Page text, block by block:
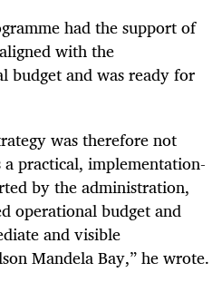
had the support of
with the
budget and was ready for
was therefore not
practical, implementation-
by the administration,
operational budget and
and visible
Mandela Bay,” he wrote.